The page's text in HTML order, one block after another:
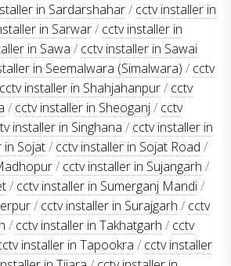
in Sardarshahar/ cctv installer in
in Sarwar/ cctv installer in
in Sawa / cctv installer in Sawai
in Seemalwara (Simalwara) / cctv
cctv installer in Shahjahanpur/ cctv
/ cctv installer in Sheoganj/ cctv
installer in Singhana / cctv installer in
in Sojat/ cctv installer in Sojat Road /
/ cctv installer in Sujangarh /
/ cctv installer in Sumerganj Mandi/
/ cctv installer in Surajgarh / cctv
/ cctv installer in Takhatgarh / cctv
installer in Tapookra / cctv installer